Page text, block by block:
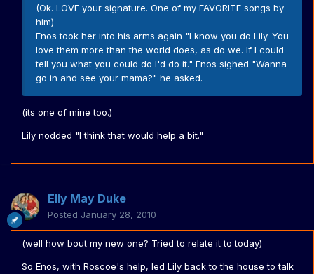
(Ok. LOVE your signature. One of my FAVORITE songs by
him)
Enos took her into his arms again "I know you do Lily. You
love them more than the world does, as do we. If I could
tell you what you could do I'd do it." Enos sighed "Wanna
go in and see your mama?" he asked.
(its one of mine too.)
Lily nodded "I think that would help a bit."
Elly May Duke
Posted January 28, 2010
(well how bout my new one? Tried to relate it to today)
So Enos, with Roscoe's help, led Lily back to the house to talk